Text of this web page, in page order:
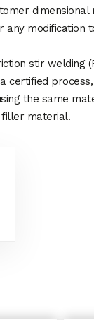
dimensional
any modification
stir welding
certified
the same
material.